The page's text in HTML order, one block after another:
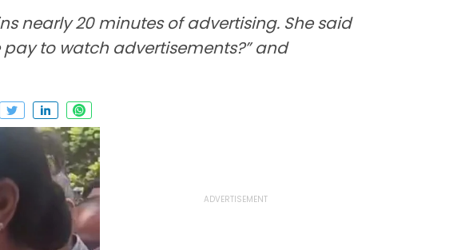
nearly 20 minutes of advertising. She said
pay to watch advertisements?” and